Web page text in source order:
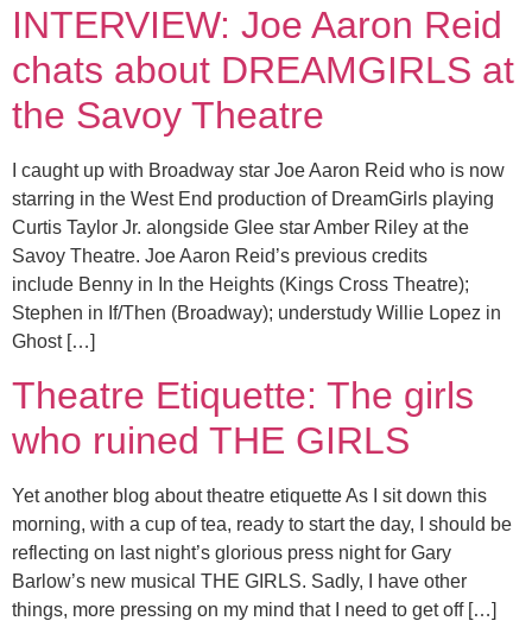
INTERVIEW: Joe Aaron Reid
chats about DREAMGIRLS at
the Savoy Theatre
I caught up with Broadway star Joe Aaron Reid who is now
starring in the West End production of DreamGirls playing
Curtis Taylor Jr. alongside Glee star Amber Riley at the
Savoy Theatre. Joe Aaron Reid’s previous credits
include Benny in In the Heights (Kings Cross Theatre);
Stephen in If/Then (Broadway); understudy Willie Lopez in
Ghost […]
Theatre Etiquette: The girls
who ruined THE GIRLS
Yet another blog about theatre etiquette As I sit down this
morning, with a cup of tea, ready to start the day, I should be
reflecting on last night’s glorious press night for Gary
Barlow’s new musical THE GIRLS. Sadly, I have other
things, more pressing on my mind that I need to get off […]